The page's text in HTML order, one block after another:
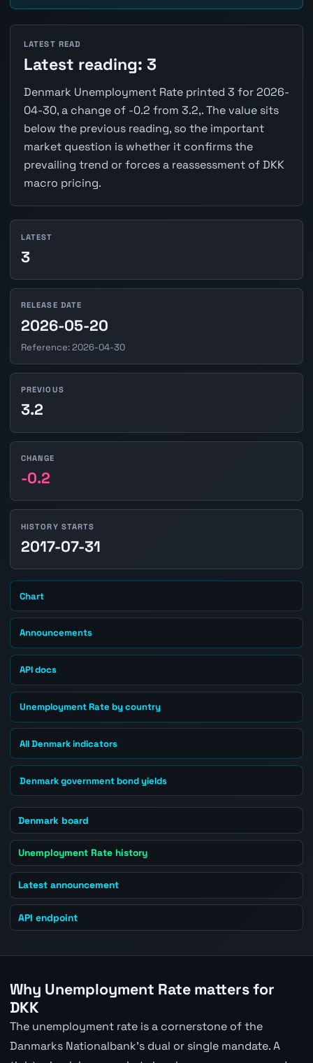
LATEST READ
Latest reading: 3
Denmark Unemployment Rate printed 3 for 2026-
04-30, a change of -0.2 from 3.2,. The value sits
below the previous reading, so the important
market question is whether it confirms the
prevailing trend or forces a reassessment of DKK
macro pricing.
LATEST
3
RELEASE DATE
2026-05-20
Reference: 2026-04-30
PREVIOUS
3.2
CHANGE
-0.2
HISTORY STARTS
2017-07-31
Chart
Announcements
API docs
Unemployment Rate by country
All Denmark indicators
Denmark government bond yields
Denmark board
Unemployment Rate history
Latest announcement
API endpoint
Why Unemployment Rate matters for
DKK
The unemployment rate is a cornerstone of the
Danmarks Nationalbank's dual or single mandate. A